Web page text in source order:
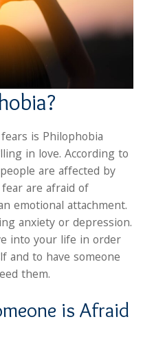
is Philophobia
in love. According to
are affected by
are afraid of
emotional attachment.
anxiety or depression.
into your life in order
and to have someone
them.
is Afraid